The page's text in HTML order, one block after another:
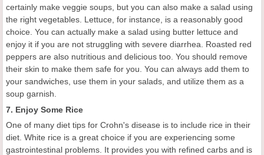
certainly make veggie soups, but you can also make a salad using
the right vegetables. Lettuce, for instance, is a reasonably good
choice. You can actually make a salad using butter lettuce and
enjoy it if you are not struggling with severe diarrhea. Roasted red
peppers are also nutritious and delicious too. You should remove
their skin to make them safe for you. You can always add them to
your sandwiches, use them in your salads, and utilize them as a
soup garnish.
7. Enjoy Some Rice
One of many diet tips for Crohn's disease is to include rice in their
diet. White rice is a great choice if you are experiencing some
gastrointestinal problems. It provides you with refined carbs and is